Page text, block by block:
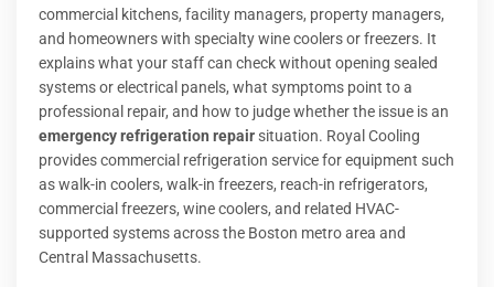
commercial kitchens, facility managers, property managers,
and homeowners with specialty wine coolers or freezers. It
explains what your staff can check without opening sealed
systems or electrical panels, what symptoms point to a
professional repair, and how to judge whether the issue is an
emergency refrigeration repair situation. Royal Cooling
provides commercial refrigeration service for equipment such
as walk-in coolers, walk-in freezers, reach-in refrigerators,
commercial freezers, wine coolers, and related HVAC-
supported systems across the Boston metro area and
Central Massachusetts.